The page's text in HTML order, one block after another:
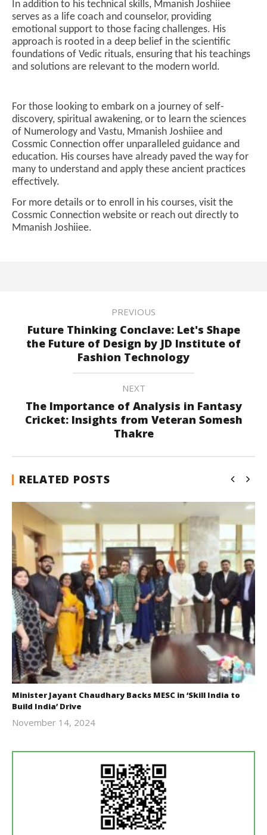
In addition to his technical skills, Mmanish Joshiiee
serves as a life coach and counselor, providing
emotional support to those facing challenges. His
approach is rooted in a deep belief in the scientific
foundations of Vedic rituals, ensuring that his teachings
and solutions are relevant to the modern world.
For those looking to embark on a journey of self-
discovery, spiritual awakening, or to learn the sciences
of Numerology and Vastu, Mmanish Joshiiee and
Cossmic Connection offer unparalleled guidance and
education. His courses have already paved the way for
many to understand and apply these ancient practices
effectively.
For more details or to enroll in his courses, visit the
Cossmic Connection website or reach out directly to
Mmanish Joshiiee.
PREVIOUS
Future Thinking Conclave: Let's Shape
the Future of Design by JD Institute of
Fashion Technology
NEXT
The Importance of Analysis in Fantasy
Cricket: Insights from Veteran Somesh
Thakre
RELATED POSTS
Minister Jayant Chaudhary Backs MESC in ‘Skill India to
Build India’ Drive
November 14, 2024